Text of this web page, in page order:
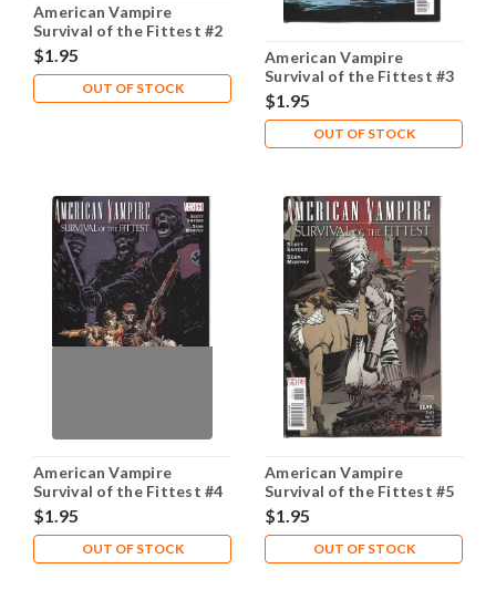
American Vampire
Survival of the Fittest #2
NM- 9.2
$1.95
OUT OF STOCK
American Vampire
Survival of the Fittest #3
NM- 9.2
$1.95
OUT OF STOCK
American Vampire
Survival of the Fittest #4
NM- 9.2
$1.95
OUT OF STOCK
American Vampire
Survival of the Fittest #5
NM- 9.2
$1.95
OUT OF STOCK